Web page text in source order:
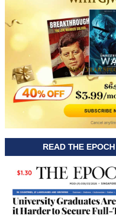
READ THE